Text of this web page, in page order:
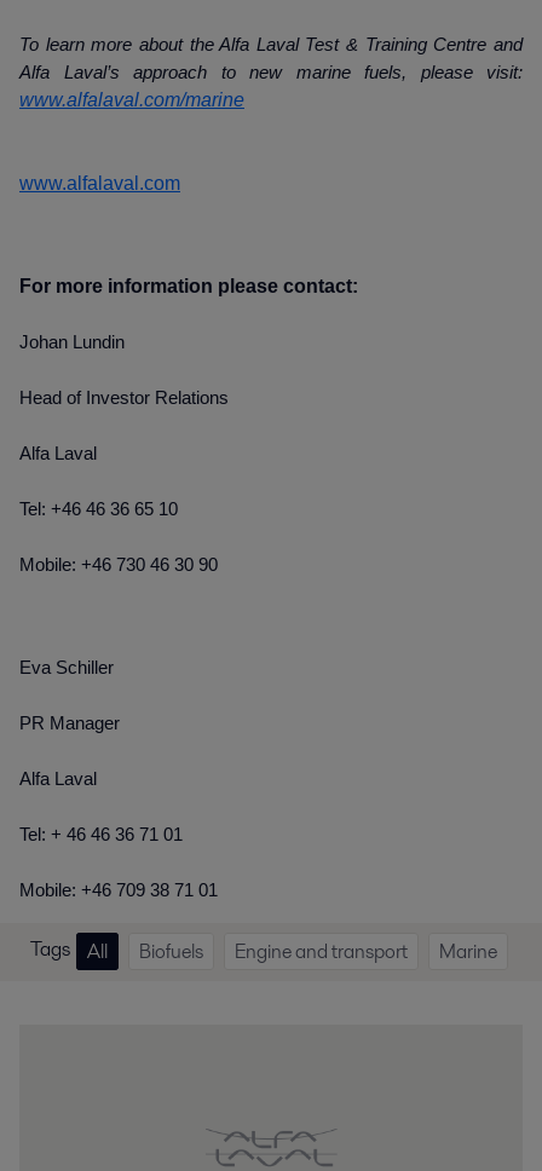
To learn more about the Alfa Laval Test & Training Centre and
Alfa Laval’s approach to new marine fuels, please visit:
www.alfalaval.com/marine
www.alfalaval.com
For more information please contact:
Johan Lundin
Head of Investor Relations
Alfa Laval
Tel: +46 46 36 65 10
Mobile: +46 730 46 30 90
Eva Schiller
PR Manager
Alfa Laval
Tel: + 46 46 36 71 01
Mobile: +46 709 38 71 01
Tags All Biofuels Engine and transport Marine